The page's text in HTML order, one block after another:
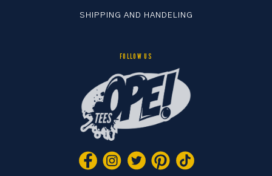
SHIPPING AND HANDELING
FOLLOW US